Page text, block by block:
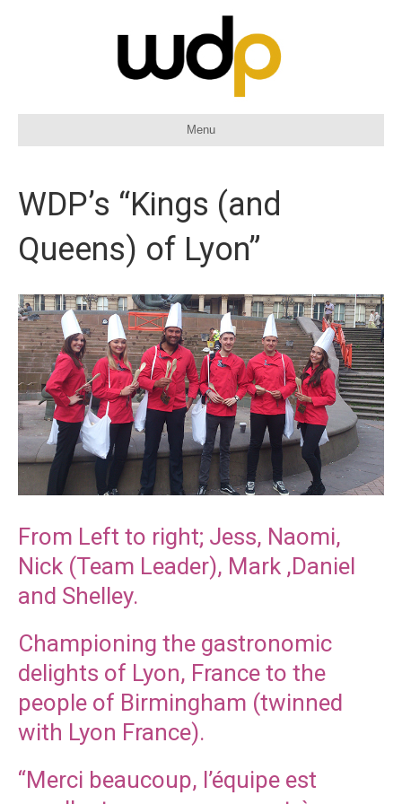
Menu
WDP’s “Kings (and
Queens) of Lyon”
From Left to right; Jess, Naomi,
Nick (Team Leader), Mark ,Daniel
and Shelley.
Championing the gastronomic
delights of Lyon, France to the
people of Birmingham (twinned
with Lyon France).
“Merci beaucoup, l’équipe est